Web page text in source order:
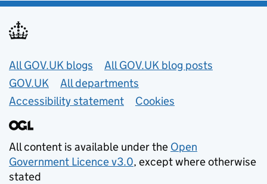
Useful links
All GOV.UK blogs
All GOV.UK blog posts
GOV.UK
All departments
Accessibility statement
Cookies
All content is available under the Open
Government Licence v3.0, except where otherwise
stated